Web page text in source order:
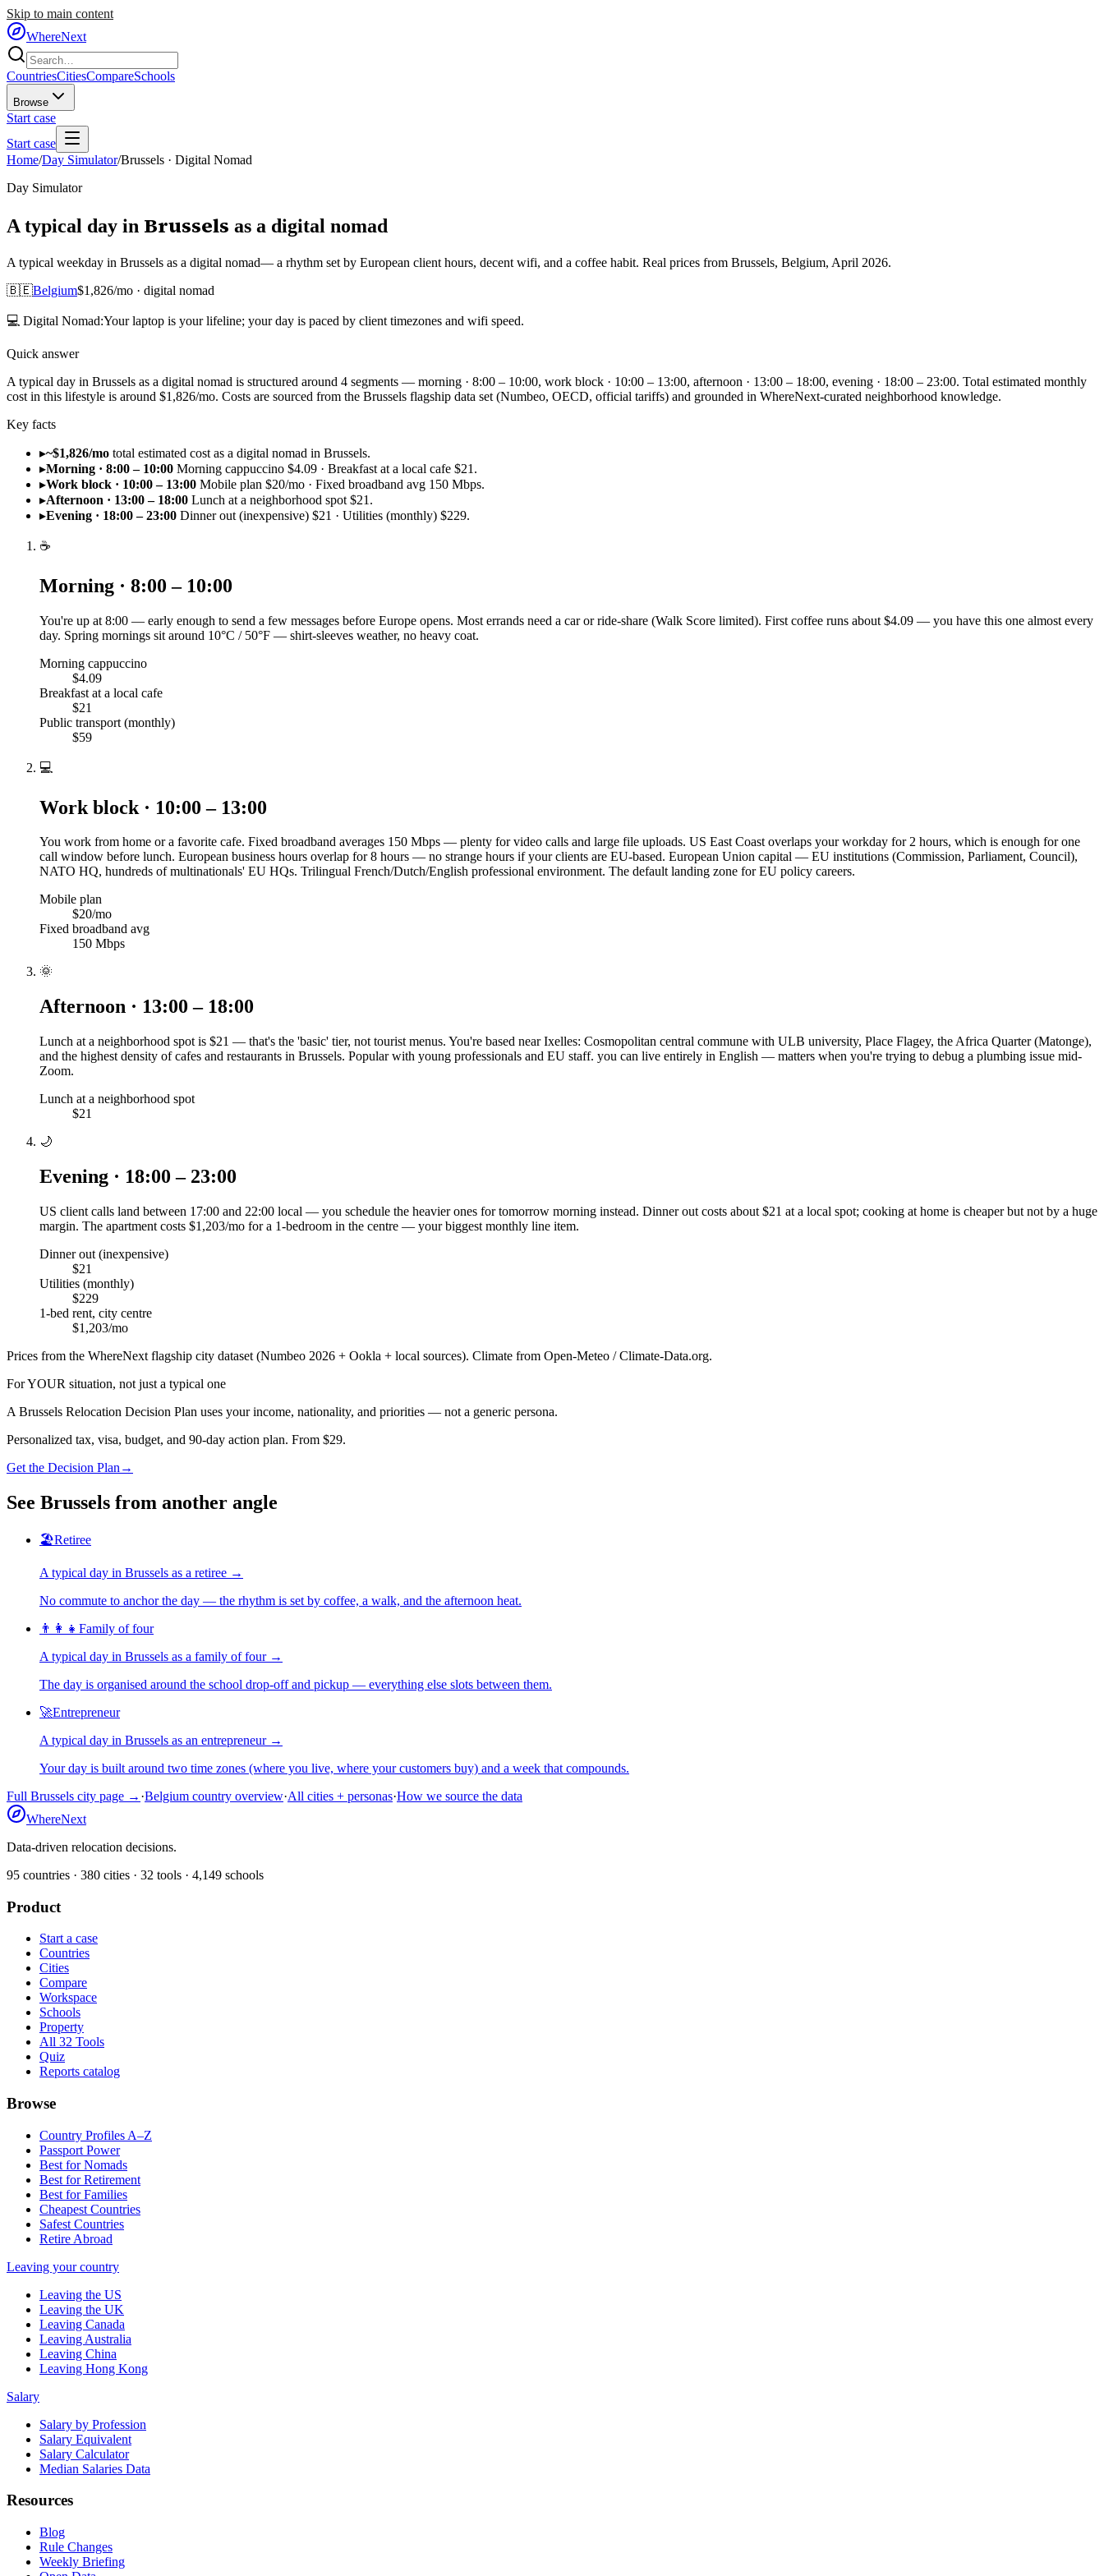
Skip to main content
WhereNext
CountriesCitiesCompareSchools
Browse
Start case
Start case
Home/Day Simulator/Brussels · Digital Nomad
Day Simulator
A typical day in Brussels as a digital nomad
A typical weekday in Brussels as a digital nomad— a rhythm set by European client hours, decent wifi, and a coffee habit. Real prices from Brussels, Belgium, April 2026.
🇧🇪Belgium$1,826/mo · digital nomad
💻 Digital Nomad:Your laptop is your lifeline; your day is paced by client timezones and wifi speed.
Quick answer
A typical day in Brussels as a digital nomad is structured around 4 segments — morning · 8:00 – 10:00, work block · 10:00 – 13:00, afternoon · 13:00 – 18:00, evening · 18:00 – 23:00. Total estimated monthly
cost in this lifestyle is around $1,826/mo. Costs are sourced from the Brussels flagship data set (Numbeo, OECD, official tariffs) and grounded in WhereNext-curated neighborhood knowledge.
Key facts
▸~$1,826/mo total estimated cost as a digital nomad in Brussels.
▸Morning · 8:00 – 10:00 Morning cappuccino $4.09 · Breakfast at a local cafe $21.
▸Work block · 10:00 – 13:00 Mobile plan $20/mo · Fixed broadband avg 150 Mbps.
▸Afternoon · 13:00 – 18:00 Lunch at a neighborhood spot $21.
▸Evening · 18:00 – 23:00 Dinner out (inexpensive) $21 · Utilities (monthly) $229.
☕
Morning · 8:00 – 10:00
You're up at 8:00 — early enough to send a few messages before Europe opens. Most errands need a car or ride-share (Walk Score limited). First coffee runs about $4.09 — you have this one almost every
day. Spring mornings sit around 10°C / 50°F — shirt-sleeves weather, no heavy coat.
Morning cappuccino
$4.09
Breakfast at a local cafe
$21
Public transport (monthly)
$59
💻
Work block · 10:00 – 13:00
You work from home or a favorite cafe. Fixed broadband averages 150 Mbps — plenty for video calls and large file uploads. US East Coast overlaps your workday for 2 hours, which is enough for one
call window before lunch. European business hours overlap for 8 hours — no strange hours if your clients are EU-based. European Union capital — EU institutions (Commission, Parliament, Council),
NATO HQ, hundreds of multinationals' EU HQs. Trilingual French/Dutch/English professional environment. The default landing zone for EU policy careers.
Mobile plan
$20/mo
Fixed broadband avg
150 Mbps
🌞
Afternoon · 13:00 – 18:00
Lunch at a neighborhood spot is $21 — that's the 'basic' tier, not tourist menus. You're based near Ixelles: Cosmopolitan central commune with ULB university, Place Flagey, the Africa Quarter (Matonge),
and the highest density of cafes and restaurants in Brussels. Popular with young professionals and EU staff. you can live entirely in English — matters when you're trying to debug a plumbing issue mid-
Zoom.
Lunch at a neighborhood spot
$21
🌙
Evening · 18:00 – 23:00
US client calls land between 17:00 and 22:00 local — you schedule the heavier ones for tomorrow morning instead. Dinner out costs about $21 at a local spot; cooking at home is cheaper but not by a huge
margin. The apartment costs $1,203/mo for a 1-bedroom in the centre — your biggest monthly line item.
Dinner out (inexpensive)
$21
Utilities (monthly)
$229
1-bed rent, city centre
$1,203/mo
Prices from the WhereNext flagship city dataset (Numbeo 2026 + Ookla + local sources). Climate from Open-Meteo / Climate-Data.org.
For YOUR situation, not just a typical one
A Brussels Relocation Decision Plan uses your income, nationality, and priorities — not a generic persona.
Personalized tax, visa, budget, and 90-day action plan. From $29.
Get the Decision Plan →
See Brussels from another angle
🏖️Retiree
A typical day in Brussels as a retiree →
No commute to anchor the day — the rhythm is set by coffee, a walk, and the afternoon heat.
👨‍👩‍👧 Family of four
A typical day in Brussels as a family of four→
The day is organised around the school drop-off and pickup — everything else slots between them.
🚀Entrepreneur
A typical day in Brussels as an entrepreneur→
Your day is built around two time zones (where you live, where your customers buy) and a week that compounds.
Full Brussels city page → ·Belgium country overview·All cities + personas·How we source the data
WhereNext
Data-driven relocation decisions.
95 countries · 380 cities · 32 tools · 4,149 schools
Product
Start a case
Countries
Cities
Compare
Workspace
Schools
Property
All 32 Tools
Quiz
Reports catalog
Browse
Country Profiles A–Z
Passport Power
Best for Nomads
Best for Retirement
Best for Families
Cheapest Countries
Safest Countries
Retire Abroad
Leaving your country
Leaving the US
Leaving the UK
Leaving Canada
Leaving Australia
Leaving China
Leaving Hong Kong
Salary
Salary by Profession
Salary Equivalent
Salary Calculator
Median Salaries Data
Resources
Blog
Rule Changes
Weekly Briefing